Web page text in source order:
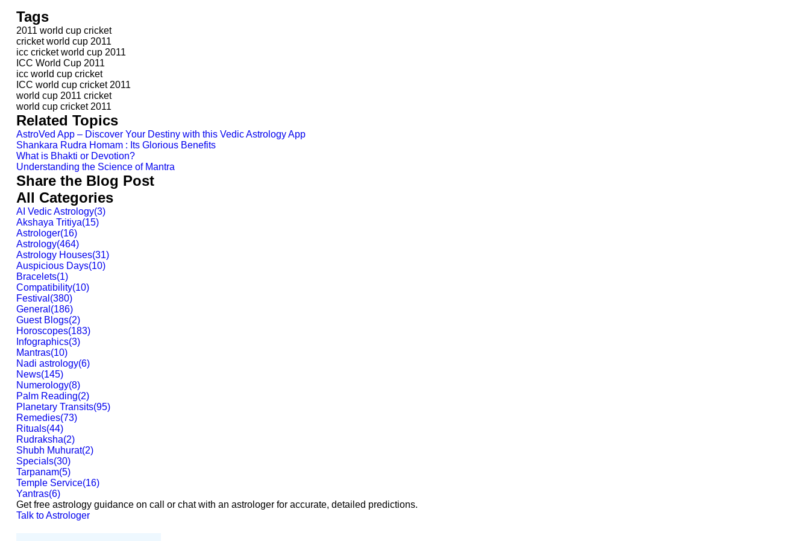
Tags
2011 world cup cricket
cricket world cup 2011
icc cricket world cup 2011
ICC World Cup 2011
icc world cup cricket
ICC world cup cricket 2011
world cup 2011 cricket
world cup cricket 2011
Related Topics
AstroVed App – Discover Your Destiny with this Vedic Astrology App
Shankara Rudra Homam : Its Glorious Benefits
What is Bhakti or Devotion?
Understanding the Science of Mantra
Share the Blog Post
All Categories
AI Vedic Astrology(3)
Akshaya Tritiya(15)
Astrologer(16)
Astrology(464)
Astrology Houses(31)
Auspicious Days(10)
Bracelets(1)
Compatibility(10)
Festival (380)
General (186)
Guest Blogs(2)
Horoscopes(183)
Infographics(3)
Mantras(10)
Nadi astrology(6)
News(145)
Numerology(8)
Palm Reading(2)
Planetary Transits(95)
Remedies(73)
Rituals(44)
Rudraksha(2)
Shubh Muhurat(2)
Specials(30)
Tarpanam(5)
Temple Service(16)
Yantras(6)
Get free astrology guidance on call or chat with an astrologer for accurate, detailed predictions.
Talk to Astrologer